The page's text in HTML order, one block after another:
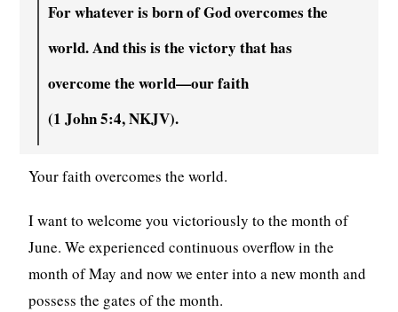
For whatever is born of God overcomes the
world. And this is the victory that has
overcome the world—our faith
(1 John 5:4, NKJV).
Your faith overcomes the world.
I want to welcome you victoriously to the month of
June. We experienced continuous overflow in the
month of May and now we enter into a new month and
possess the gates of the month.